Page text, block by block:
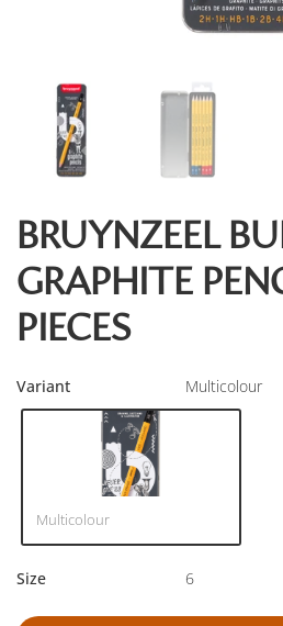
BRUYNZEEL
GRAPHITE
PIECES
Variant Multicolour
Multicolour
Size 6